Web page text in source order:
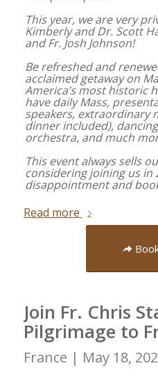
This year, we are very
Kimberly and Dr. Scott
and Fr. Josh Johnson!
Be refreshed and
acclaimed getaway on
America’s most historic
have daily Mass,
speakers, extraordinary
dinner included),
orchestra, and much
This event always sells
considering joining us in
disappointment and
Read more
Join Fr. Chris
Pilgrimage to
France | May 18,